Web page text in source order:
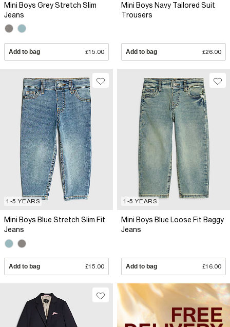
Mini Boys Grey Stretch Slim
Jeans
Add to bag £15.00
Mini Boys Navy Tailored Suit
Trousers
Add to bag £26.00
1-5 YEARS
Mini Boys Blue Stretch Slim Fit
Jeans
Add to bag £15.00
1-5 YEARS
Mini Boys Blue Loose Fit Baggy
Jeans
Add to bag £16.00